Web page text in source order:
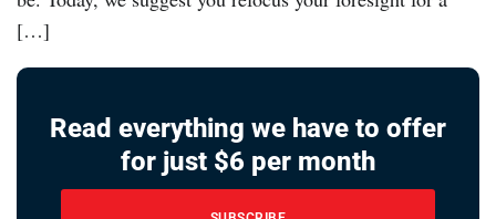
[…]
Read everything we have to offer
for just $6 per month